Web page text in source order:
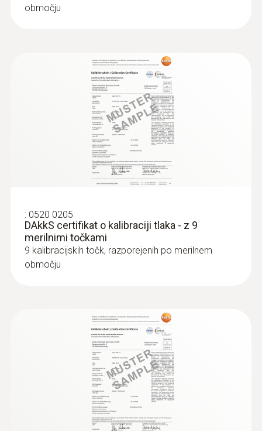
območju
: 0520 0205
DAkkS certifikat o kalibraciji tlaka - z 9
merilnimi točkami
9 kalibracijskih točk, razporejenih po merilnem
območju